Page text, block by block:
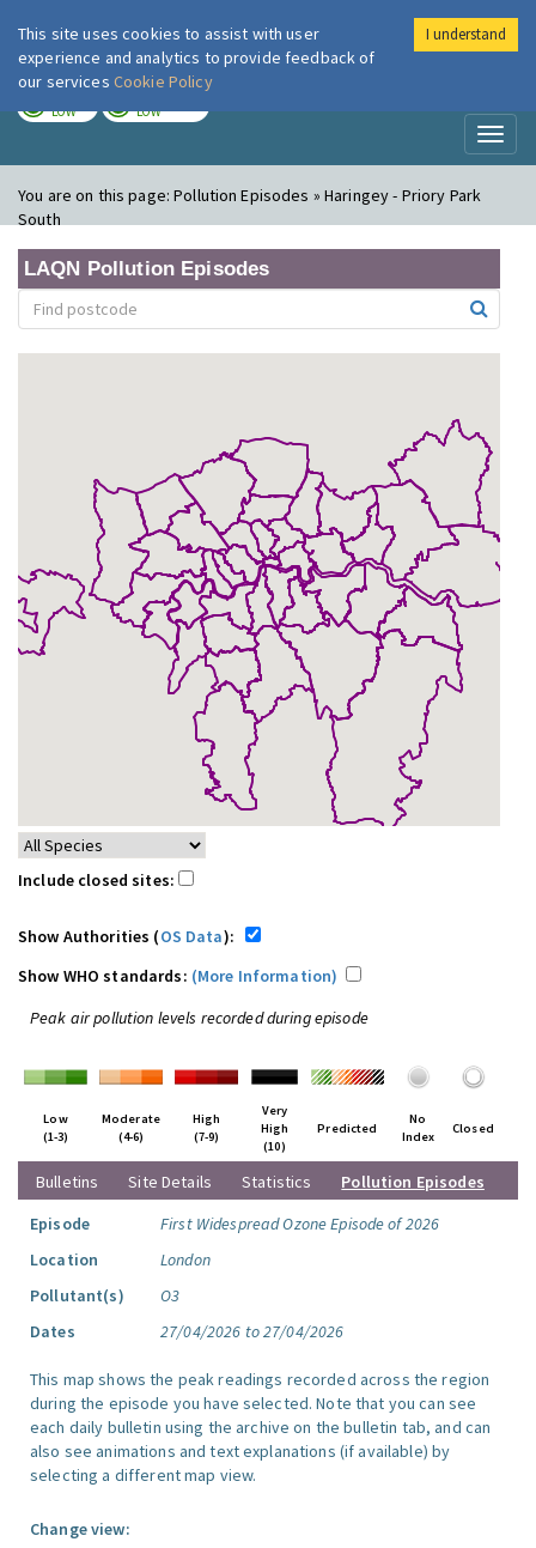
London Air
LOW LOW
You are on this page:Pollution Episodes » Haringey - Priory Park
South
LAQN Pollution Episodes
Include closed sites:
Show Authorities (OS Data):
Show WHO standards: (More Information)
Peak air pollution levels recorded during episode
Low
(1-3)
Moderate
(4-6)
High
(7-9)
Very
High
(10)
Predicted
No
Index
Closed
Bulletins Site Details Statistics
Pollution Episodes
Episode
First Widespread Ozone Episode of 2026
Location
London
Pollutant(s)
O3
Dates
27/04/2026 to 27/04/2026
This map shows the peak readings recorded across the region
during the episode you have selected. Note that you can see
each daily bulletin using the archive on the bulletin tab, and can
also see animations and text explanations (if available) by
selecting a different map view.
Change view:
This site uses cookies to assist with user
experience and analytics to provide feedback of
our services Cookie Policy
I understand